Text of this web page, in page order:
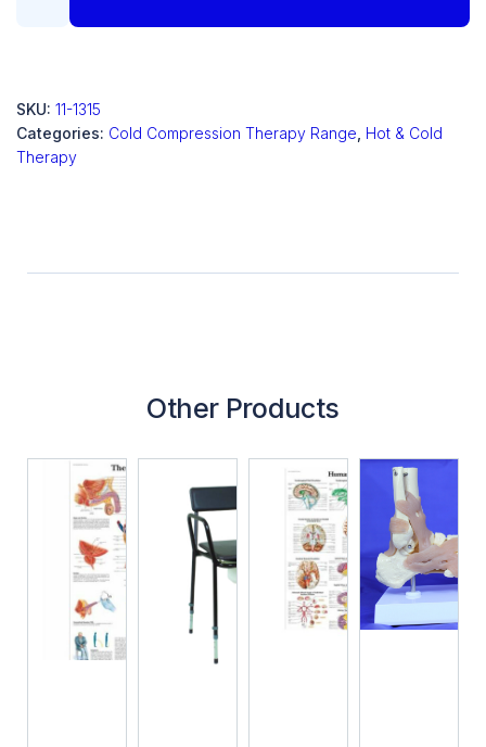
SKU: 11-1315
Categories: Cold Compression Therapy Range Hot & Cold
Therapy
Other Products